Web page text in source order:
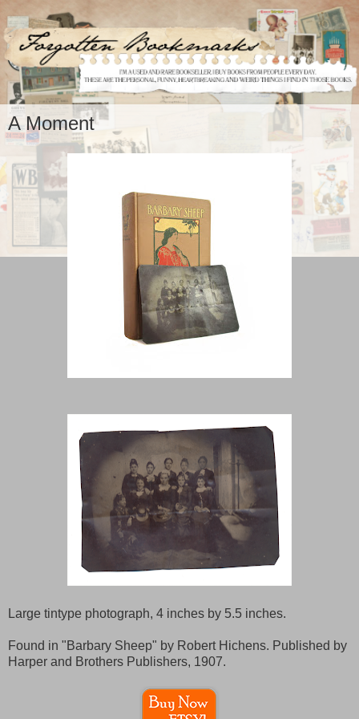
A Moment
Large tintype photograph, 4 inches by 5.5 inches.
Found in "Barbary Sheep" by Robert Hichens. Published by
Harper and Brothers Publishers, 1907.